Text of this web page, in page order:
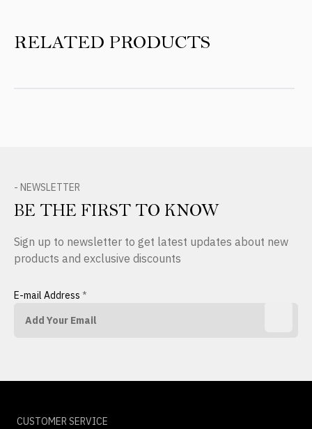
RELATED PRODUCTS
- NEWSLETTER
BE THE FIRST TO KNOW
Sign up to newsletter to get latest updates about new
products and exclusive discounts
E-mail Address *
CUSTOMER SERVICE